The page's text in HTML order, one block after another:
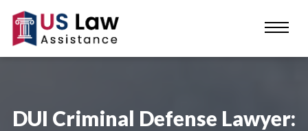
DUI Criminal Defense Lawyer: